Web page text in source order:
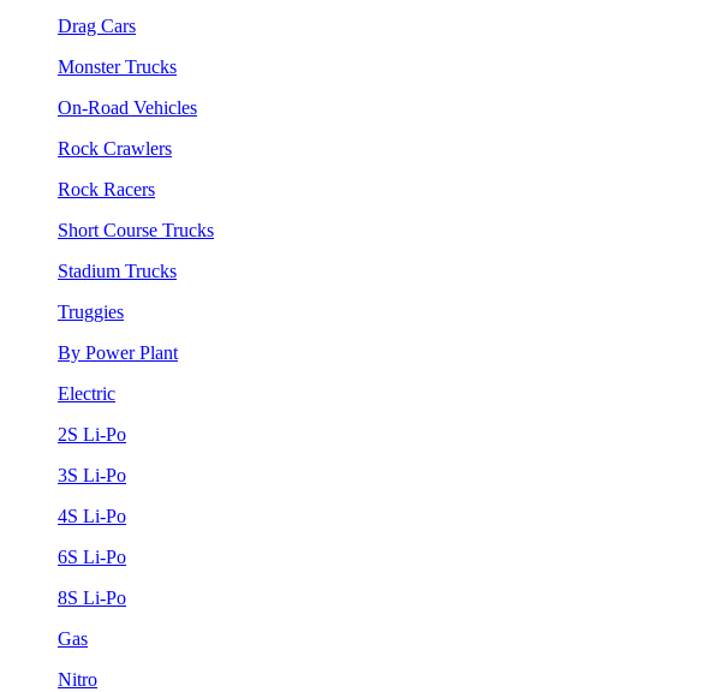
Drag Cars
Monster Trucks
On-Road Vehicles
Rock Crawlers
Rock Racers
Short Course Trucks
Stadium Trucks
Truggies
By Power Plant
Electric
2S Li-Po
3S Li-Po
4S Li-Po
6S Li-Po
8S Li-Po
Gas
Nitro